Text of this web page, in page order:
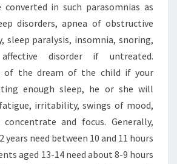
in such parasomnias as
disorders, apnea of obstructive
sleep paralysis, insomnia, snoring,
disorder if untreated.
of the dream of the child if your
enough sleep, he or she will
irritability, swings of mood,
and focus. Generally,
years need between 10 and 11 hours
aged 13-14 need about 8-9 hours